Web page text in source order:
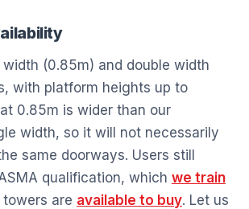
(0.85m) and double width
with platform heights up to
0.85m is wider than our
width, so it will not necessarily
same doorways. Users still
qualification, which we train
towers are available to buy. Let us